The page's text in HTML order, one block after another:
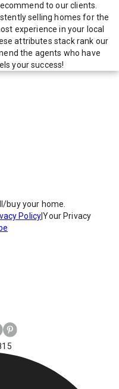
to our clients.
selling homes for the
experience in your local
attributes stack rank our
the agents who have
your success!
buy your home.
Policy|Your Privacy